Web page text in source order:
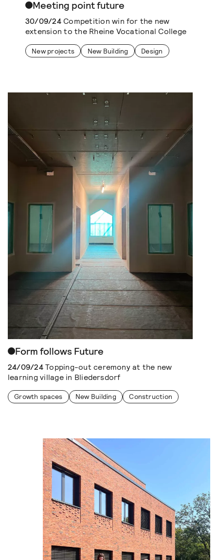
Meeting point future
30/09/24Competition win for the new
extension to the Rheine Vocational College
New projects New Building Design
Form follows Future
24/09/24Topping-out ceremony at the new
learning village in Bliedersdorf
Growth spaces New Building Construction